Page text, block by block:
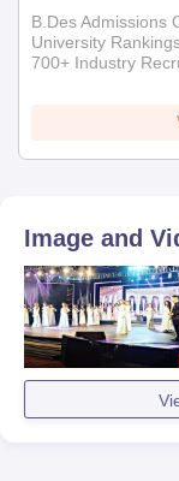
B.Des Admissions
University
700+ Industry
Image and